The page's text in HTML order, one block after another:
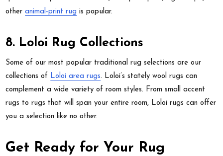
otheranimal-print rug is popular.
8. Loloi Rug Collections
Some of our most popular traditional rug selections are our
collections of Loloi area rugs. Loloi’s stately wool rugs can
complement a wide variety of room styles. From small accent
rugs to rugs that will span your entire room, Loloi rugs can offer
you a selection like no other.
Get Ready for Your Rug